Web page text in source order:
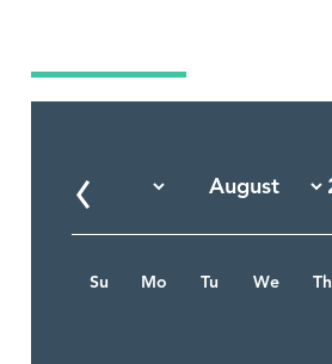
Su Mo Tu We Th